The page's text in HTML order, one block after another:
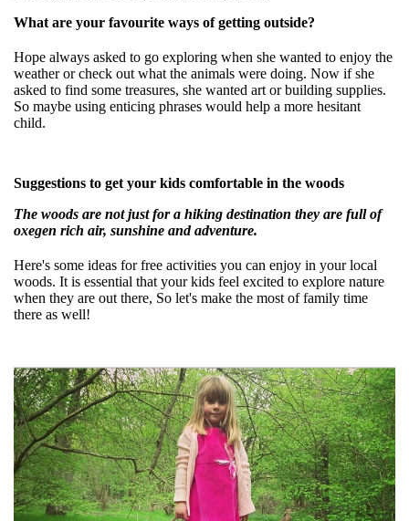
What are your favourite ways of getting outside?
Hope always asked to go exploring when she wanted to enjoy the
weather or check out what the animals were doing. Now if she
asked to find some treasures, she wanted art or building supplies.
So maybe using enticing phrases would help a more hesitant
child.
Suggestions to get your kids comfortable in the woods
The woods are not just for a hiking destination they are full of
oxegen rich air, sunshine and adventure.
Here's some ideas for free activities you can enjoy in your local
woods. It is essential that your kids feel excited to explore nature
when they are out there, So let's make the most of family time
there as well!